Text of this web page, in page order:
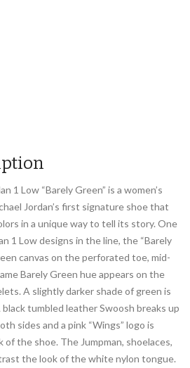
1 Low “Barely Green” is a women’s
Jordan’s first signature shoe that
in a unique way to tell its story. One
1 Low designs in the line, the “Barely
canvas on the perforated toe, mid-
Barely Green hue appears on the
A slightly darker shade of green is
tumbled leather Swoosh breaks up
sides and a pink “Wings” logo is
the shoe. The Jumpman, shoelaces,
the look of the white nylon tongue.